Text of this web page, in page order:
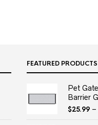
FEATURED PRODUCTS
Pet
Barrier
$25.99–